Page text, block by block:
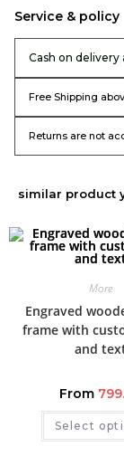
Service & policy
Cash on delivery
Free Shipping
Returns are not
similar product
More
Engraved
frame with
and
From
Select